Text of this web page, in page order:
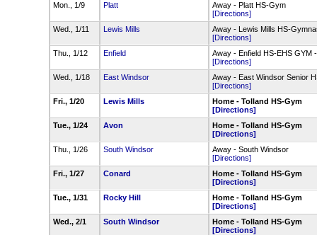
Mon., 1/9
Platt
Away - Platt HS-Gym
[Directions]
Wed., 1/11
Lewis Mills
Away - Lewis Mills HS-
[Directions]
Thu., 1/12
Enfield
Away - Enfield HS-EHS GYM
[Directions]
Wed., 1/18
East Windsor
Away - East Windsor Senior
[Directions]
Fri., 1/20
Lewis Mills
Home - Tolland HS-Gym
[Directions]
Tue., 1/24
Avon
Home - Tolland HS-Gym
[Directions]
Thu., 1/26
South Windsor
Away - South Windsor
[Directions]
Fri., 1/27
Conard
Home - Tolland HS-Gym
[Directions]
Tue., 1/31
Rocky Hill
Home - Tolland HS-Gym
[Directions]
Wed., 2/1
South Windsor
Home - Tolland HS-Gym
[Directions]